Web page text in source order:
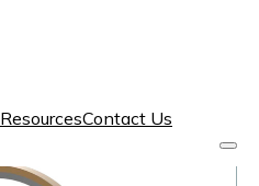
ResourcesContact Us